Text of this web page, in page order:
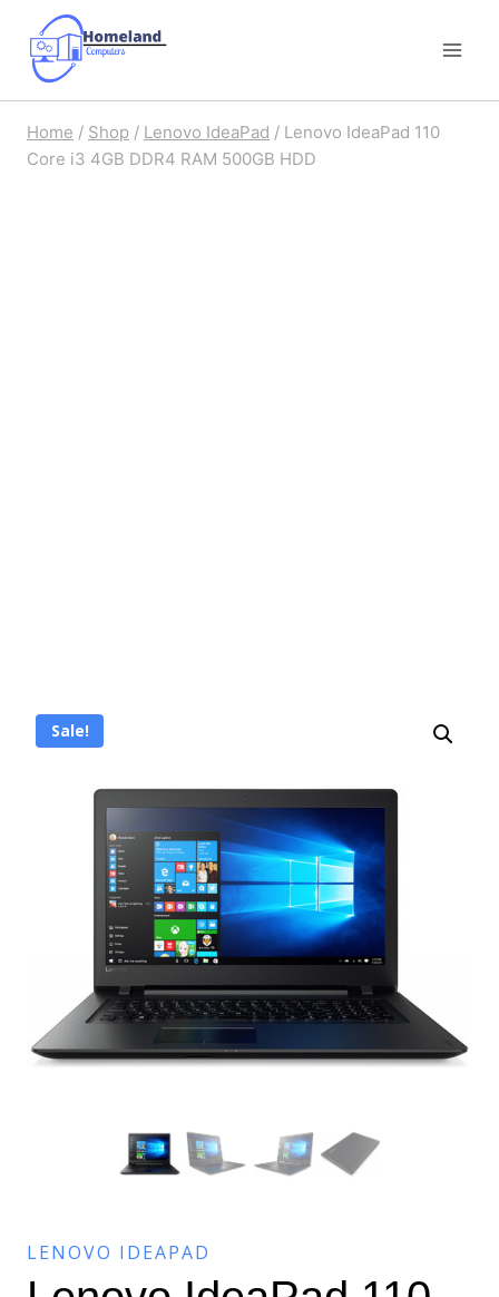
content
Home / Shop / Lenovo IdeaPad / Lenovo IdeaPad 110
Core i3 4GB DDR4 RAM 500GB HDD
Sale!
LENOVO IDEAPAD